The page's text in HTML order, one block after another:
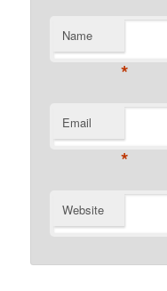
Name
*
Email
*
Website